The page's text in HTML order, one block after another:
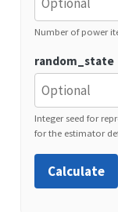
Number of power
random_state
Integer seed for
for the estimator
Calculate